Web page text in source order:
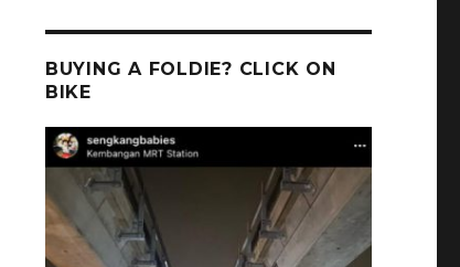
BUYING A FOLDIE? CLICK ON
BIKE